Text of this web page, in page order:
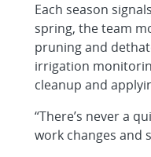
Each season
spring, the team
pruning and
irrigation
cleanup and
“There’s never a
work changes and